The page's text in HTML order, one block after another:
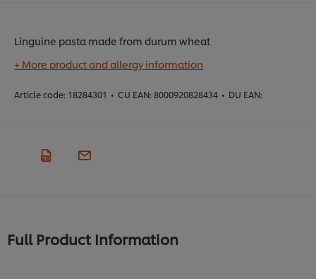
Linguine pasta made from durum wheat
+ More product and allergy information
Article code: 18284301 • CU EAN: 8000920828434 • DU EAN:
Full Product Information